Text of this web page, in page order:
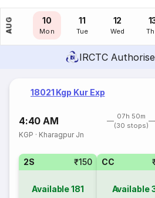
AUG
09
Sun
10
Mon
11
Tue
12
Wed
IRCTC
18021 Kgp Kur Exp
4:40 AM
07h 50m
(30 stops)
KGP · Kharagpur Jn
2S ₹150
Available181
CC
Available